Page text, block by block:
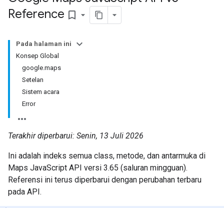
Reference bookmark_border
Pada halaman ini
Konsep Global
google.maps
Setelan
Sistem acara
Error
Terakhir diperbarui: Senin, 13 Juli 2026
Ini adalah indeks semua class, metode, dan antarmuka di
Maps JavaScript API versi 3.65 (saluran mingguan).
Referensi ini terus diperbarui dengan perubahan terbaru
pada API.